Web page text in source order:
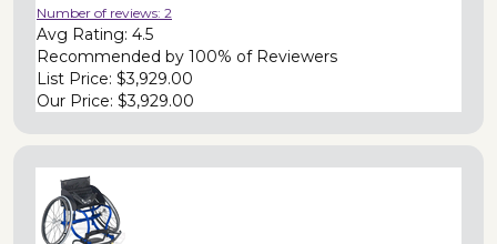
Number of reviews: 2
Avg Rating: 4.5
Recommended by 100% of Reviewers
List Price: $3,929.00
Our Price: $3,929.00